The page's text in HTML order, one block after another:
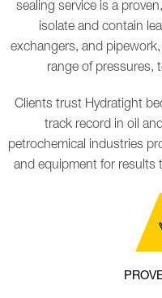
sealing service is a
isolate and contain
exchangers, and
range of pressures,
Clients trust Hydratight
track record in oil
petrochemical industries
and equipment for results